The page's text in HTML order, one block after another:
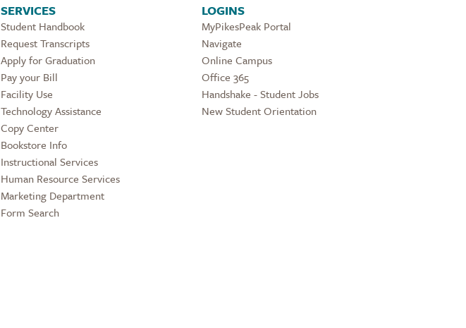
SERVICES
Student Handbook
Request Transcripts
Apply for Graduation
Pay your Bill
Facility Use
Technology Assistance
Copy Center
Bookstore Info
Instructional Services
Human Resource Services
Marketing Department
Form Search
LOGINS
MyPikesPeak Portal
Navigate
Online Campus
Office 365
Handshake - Student Jobs
New Student Orientation